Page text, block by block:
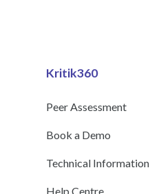
Kritik360
Peer Assessment
Book a Demo
Technical Information
Help Centre